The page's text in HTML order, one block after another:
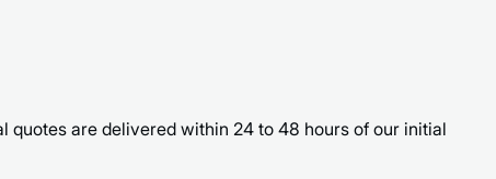
quotes are delivered within 24 to 48 hours of our initial